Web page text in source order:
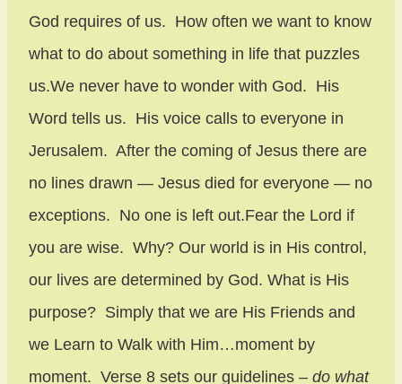
God requires of us. How often we want to know
what to do about something in life that puzzles
us.We never have to wonder with God. His
Word tells us. His voice calls to everyone in
Jerusalem. After the coming of Jesus there are
no lines drawn — Jesus died for everyone — no
exceptions. No one is left out.Fear the Lord if
you are wise. Why? Our world is in His control,
our lives are determined by God. What is His
purpose? Simply that we are His Friends and
we Learn to Walk with Him…moment by
moment. Verse 8 sets our guidelines – do what